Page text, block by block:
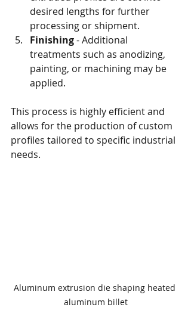
desired lengths for further
processing or shipment.
Finishing - Additional
treatments such as anodizing,
painting, or machining may be
applied.
This process is highly efficient and
allows for the production of custom
profiles tailored to specific industrial
needs.
Aluminum extrusion die shaping heated
aluminum billet